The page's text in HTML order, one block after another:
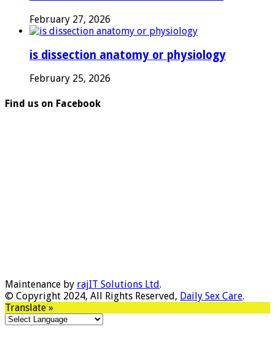
February 27, 2026
is dissection anatomy or physiology
February 25, 2026
Find us on Facebook
Maintenance by rajIT Solutions Ltd.
© Copyright 2024, All Rights Reserved, Daily Sex Care.
Translate »